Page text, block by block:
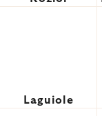
Laguiole